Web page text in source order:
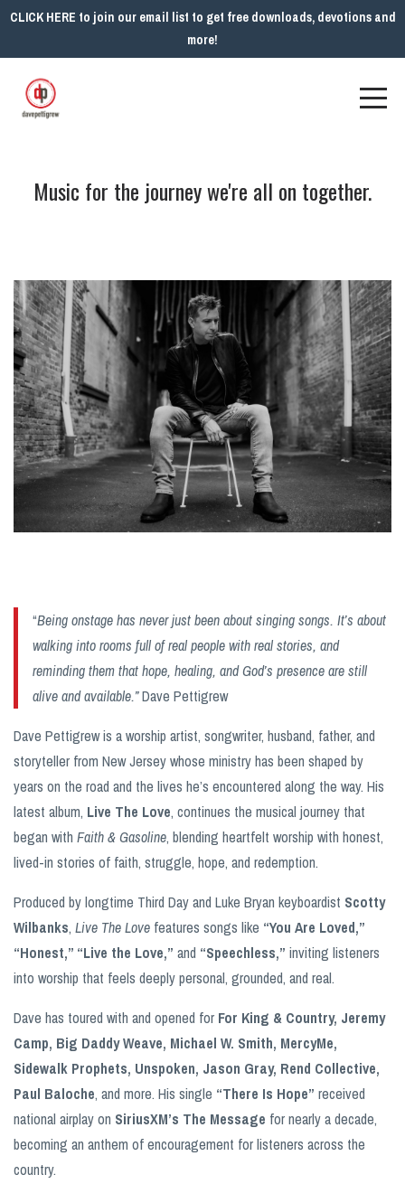
CLICK HERE to join our email list to get free downloads, devotions and
more!
Music for the journey we're all on together.
“Being onstage has never just been about singing songs. It’s about
walking into rooms full of real people with real stories, and
reminding them that hope, healing, and God’s presence are still
alive and available.”Dave Pettigrew
Dave Pettigrew is a worship artist, songwriter, husband, father, and
storyteller from New Jersey whose ministry has been shaped by
years on the road and the lives he’s encountered along the way. His
latest album, Live The Love, continues the musical journey that
began with Faith & Gasoline, blending heartfelt worship with honest,
lived-in stories of faith, struggle, hope, and redemption.
Produced by longtime Third Day and Luke Bryan keyboardist Scotty
Wilbanks, Live The Love features songs like “You Are Loved,”
“Honest,” “Live the Love,” and “Speechless,” inviting listeners
into worship that feels deeply personal, grounded, and real.
Dave has toured with and opened for For King & Country, Jeremy
Camp, Big Daddy Weave, Michael W. Smith, MercyMe,
Sidewalk Prophets, Unspoken, Jason Gray, Rend Collective,
Paul Baloche, and more. His single “There Is Hope” received
national airplay on SiriusXM’s The Message for nearly a decade,
becoming an anthem of encouragement for listeners across the
country.